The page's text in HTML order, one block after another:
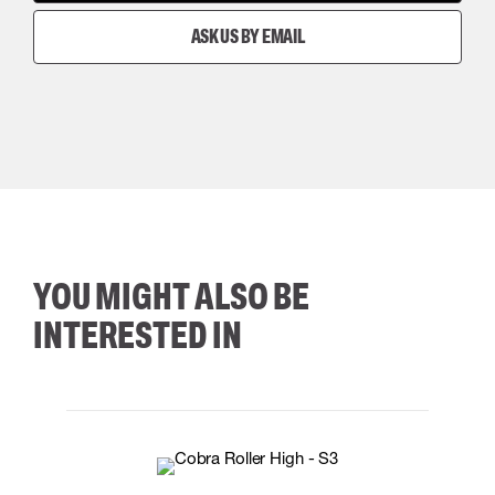
ASK US BY EMAIL
YOU MIGHT ALSO BE
INTERESTED IN
38